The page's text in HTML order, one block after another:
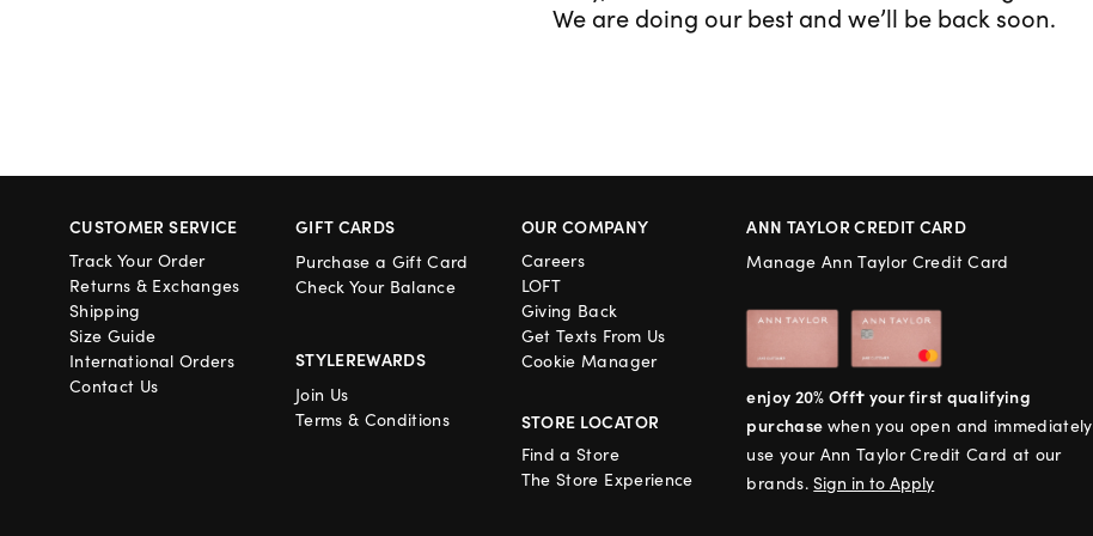
We are doing our best and we’ll be back soon.
CUSTOMER SERVICE
Track Your Order
Returns & Exchanges
Shipping
Size Guide
International Orders
Contact Us
GIFT CARDS
Purchase a Gift Card
Check Your Balance
STYLEREWARDS
Join Us
Terms & Conditions
OUR COMPANY
Careers
LOFT
Giving Back
Get Texts From Us
Cookie Manager
STORE LOCATOR
Find a Store
The Store Experience
ANN TAYLOR CREDIT CARD
Manage Ann Taylor Credit Card
enjoy 20% Off† your first qualifying
purchase when you open and immediately
use your Ann Taylor Credit Card at our
brands.Sign in to Apply